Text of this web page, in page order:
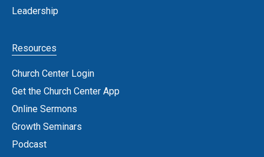
Leadership
Resources
Church Center Login
Get the Church Center App
Online Sermons
Growth Seminars
Podcast